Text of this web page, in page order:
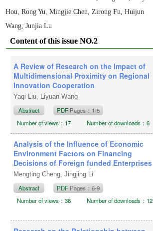
Hou, Rong Yu, Mingjie Chen, Zirong Fu, Huijun
Wang, Junjia Lu
Content of this issue NO.2
2024
A Review of Research on the Impact of
Multidimensional Proximity on Regional
Innovation Cooperation
Yaqi Liu, Liyuan Wang
Abstract PDF Pages：1-5
Number of views：17
Number of downloads：6
Analysis of the Influence of Economic
Environment Factors on Financing
Decisions of Foreign funded Enterprises
Mengting Cheng, Jingjing Li
Abstract PDF Pages：6-9
Number of views：36
Number of downloads：12